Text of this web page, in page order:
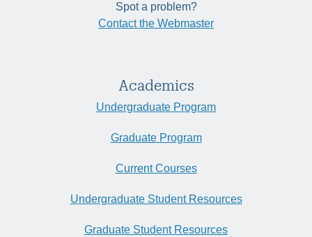
Spot a problem?
Contact the Webmaster
Academics
Undergraduate Program
Graduate Program
Current Courses
Undergraduate Student Resources
Graduate Student Resources